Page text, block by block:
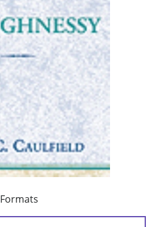
Formats